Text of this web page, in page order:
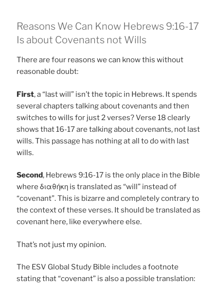
Reasons We Can Know Hebrews 9:16-17
Is about Covenants not Wills
There are four reasons we can know this without
reasonable doubt:
First, a “last will” isn’t the topic in Hebrews. It spends
several chapters talking about covenants and then
switches to wills for just 2 verses? Verse 18 clearly
shows that 16-17 are talking about covenants, not last
wills. This passage has nothing at all to do with last
wills.
Second, Hebrews 9:16-17 is the only place in the Bible
where διαθήκη is translated as “will” instead of
“covenant”. This is bizarre and completely contrary to
the context of these verses. It should be translated as
covenant here, like everywhere else.
That’s not just my opinion.
The ESV Global Study Bible includes a footnote
stating that “covenant” is also a possible translation: